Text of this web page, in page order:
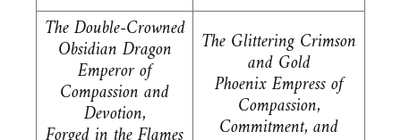
The Double-Crowned
Obsidian Dragon
Emperor of
Compassion and
Devotion,
The Glittering Crimson
and Gold
Phoenix Empress of
Compassion,
Commitment, and